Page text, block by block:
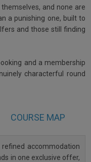
and none are
a punishing one, built to
and those still finding
and a membership
characterful round
COURSE MAP
accommodation
in one exclusive offer,